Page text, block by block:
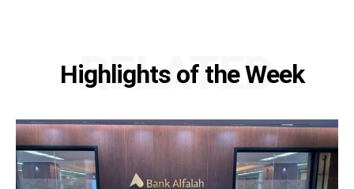
Highlights of the Week
RELATED